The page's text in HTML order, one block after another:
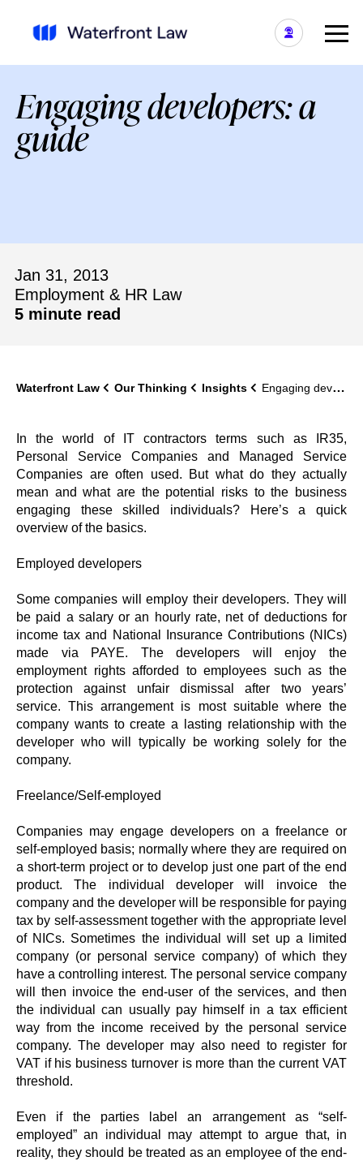
Engaging developers: a
guide
Jan 31, 2013
Employment & HR Law
5 minute read
Waterfront Law Our Thinking Insights Engaging developers: a guide
In the world of IT contractors terms such as IR35,
Personal Service Companies and Managed Service
Companies are often used. But what do they actually
mean and what are the potential risks to the business
engaging these skilled individuals? Here’s a quick
overview of the basics.
Employed developers
Some companies will employ their developers. They will
be paid a salary or an hourly rate, net of deductions for
income tax and National Insurance Contributions (NICs)
made via PAYE. The developers will enjoy the
employment rights afforded to employees such as the
protection against unfair dismissal after two years’
service. This arrangement is most suitable where the
company wants to create a lasting relationship with the
developer who will typically be working solely for the
company.
Freelance/Self-employed
Companies may engage developers on a freelance or
self-employed basis; normally where they are required on
a short-term project or to develop just one part of the end
product. The individual developer will invoice the
company and the developer will be responsible for paying
tax by self-assessment together with the appropriate level
of NICs. Sometimes the individual will set up a limited
company (or personal service company) of which they
have a controlling interest. The personal service company
will then invoice the end-user of the services, and then
the individual can usually pay himself in a tax efficient
way from the income received by the personal service
company. The developer may also need to register for
VAT if his business turnover is more than the current VAT
threshold.
Even if the parties label an arrangement as “self-
employed” an individual may attempt to argue that, in
reality, they should be treated as an employee of the end-